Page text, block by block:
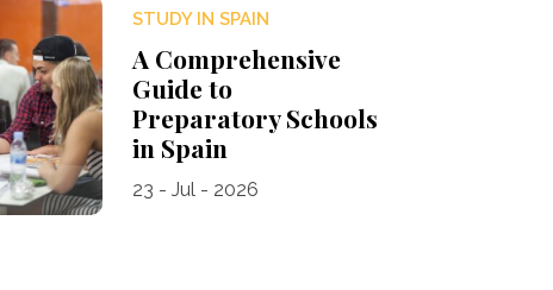
STUDY IN SPAIN
A Comprehensive
Guide to
Preparatory Schools
in Spain
23 - Jul - 2026